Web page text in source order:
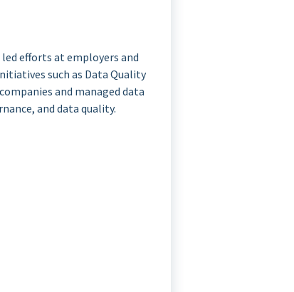
led efforts at employers and
such as Data Quality
and managed data
and data quality.